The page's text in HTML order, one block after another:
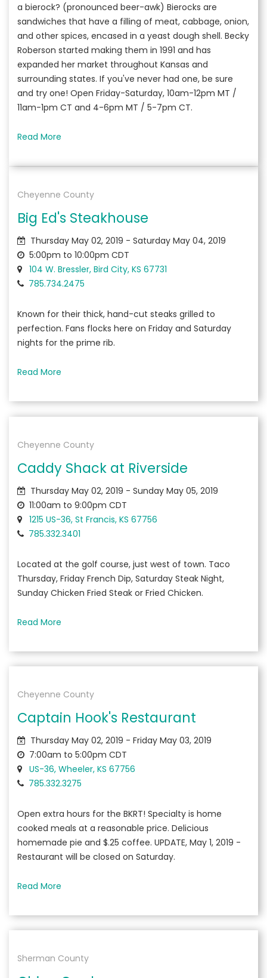
a bierock? (pronounced beer-awk) Bierocks are
sandwiches that have a filling of meat, cabbage, onion,
and other spices, encased in a yeast dough shell. Becky
Roberson started making them in 1991 and has
expanded her market throughout Kansas and
surrounding states. If you've never had one, be sure
and try one! Open Friday-Saturday, 10am-12pm MT /
11am-1pm CT and 4-6pm MT / 5-7pm CT.
Read More
Cheyenne County
Big Ed's Steakhouse
Thursday May 02, 2019 - Saturday May 04, 2019
5:00pm to 10:00pm CDT
104 W. Bressler, Bird City, KS 67731
785.734.2475
Known for their thick, hand-cut steaks grilled to
perfection. Fans flocks here on Friday and Saturday
nights for the prime rib.
Read More
Cheyenne County
Caddy Shack at Riverside
Thursday May 02, 2019 - Sunday May 05, 2019
11:00am to 9:00pm CDT
1215 US-36, St Francis, KS 67756
785.332.3401
Located at the golf course, just west of town. Taco
Thursday, Friday French Dip, Saturday Steak Night,
Sunday Chicken Fried Steak or Fried Chicken.
Read More
Cheyenne County
Captain Hook's Restaurant
Thursday May 02, 2019 - Friday May 03, 2019
7:00am to 5:00pm CDT
US-36, Wheeler, KS 67756
785.332.3275
Open extra hours for the BKRT! Specialty is home
cooked meals at a reasonable price. Delicious
homemade pie and $.25 coffee. UPDATE, May 1, 2019 -
Restaurant will be closed on Saturday.
Read More
Sherman County